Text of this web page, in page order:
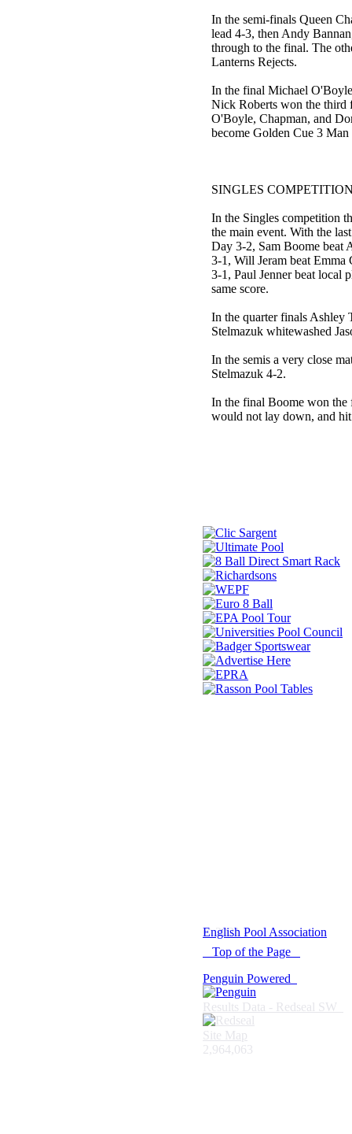
In the semi-finals Queen
lead 4-3, then Andy
through to the final. The
Lanterns Rejects.
In the final Michael
Nick Roberts won the third
O'Boyle, Chapman, and
become Golden Cue 3
SINGLES
In the Singles competition
the main event. With the
Day 3-2, Sam Boome beat
3-1, Will Jeram beat Emma
3-1, Paul Jenner beat local
same score.
In the quarter finals Ashley
Stelmazuk whitewashed
In the semis a very close
Stelmazuk 4-2.
In the final Boome won the
would not lay down, and
© 2021 -
English Pool Association
Top of the Page
Penguin Powered
Results Data - Redseal SW
Site Map
2,964,063